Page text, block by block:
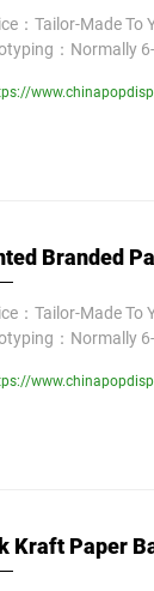
：Tailor-Made To
：Normally
Branded
：Tailor-Made To
：Normally
Kraft Paper